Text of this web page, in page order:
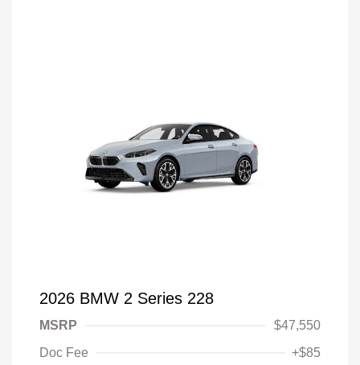
2026 BMW 2 Series 228
MSRP
$47,550
Doc Fee
+$85